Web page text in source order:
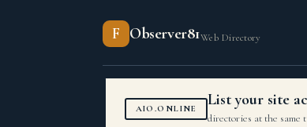
F Observer81Web Directory
AIO.ONLINE List your site
directories at the same